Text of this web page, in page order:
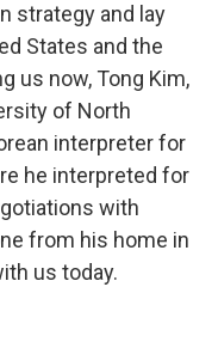
strategy and lay
States and the
us now, Tong Kim,
of North
interpreter for
he interpreted for
with
from his home in
us today.